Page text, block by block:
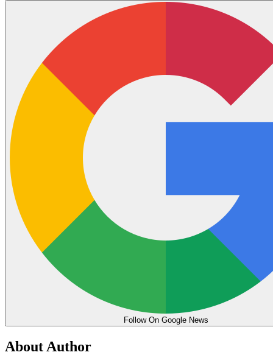
Follow On Google News
About Author